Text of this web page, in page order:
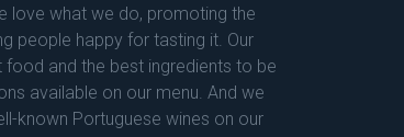
love what we do, promoting the
people happy for tasting it. Our
and the best ingredients to be
available on our menu. And we
known Portuguese wines on our